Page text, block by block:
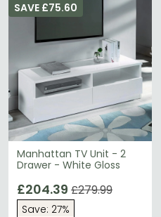
Manhattan TV Unit - 2
Drawer - White Gloss
SAVE £75.60
£204.39 £279.99
Save: 27%